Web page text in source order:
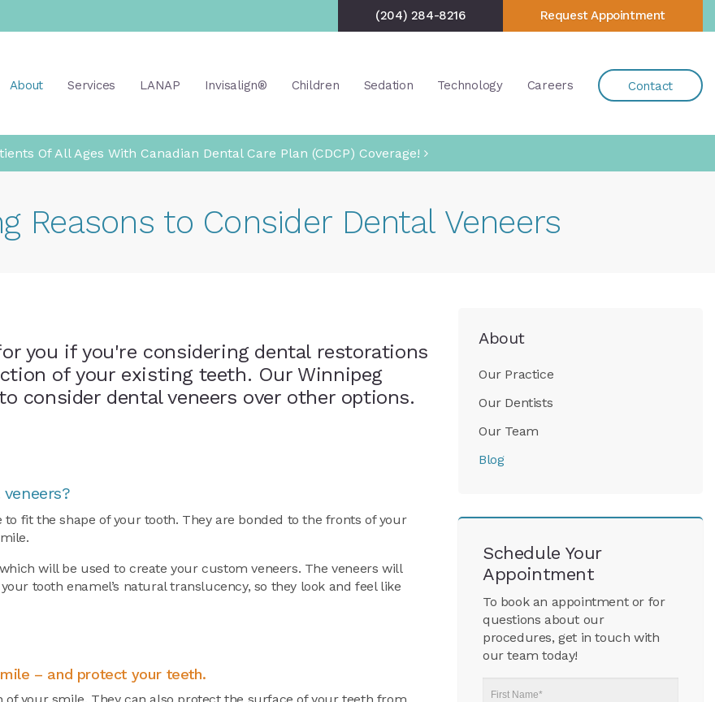
(204) 284-8216 Request Appointment
About Services LANAP Invisalign® Children Sedation Technology Careers Contact
Of All Ages With Canadian Dental Care Plan (CDCP) Coverage!
Reasons to Consider Dental Veneers
you if you're considering dental restorations
of your existing teeth. Our Winnipeg
consider dental veneers over other options.
fit the shape of your tooth. They are bonded to the fronts of your
will be used to create your custom veneers. The veneers will
tooth enamel’s natural translucency, so they look and feel like
– and protect your teeth.
About
Our Practice
Our Dentists
Our Team
Blog
Schedule Your
Appointment
To book an appointment or for
questions about our
procedures, get in touch with
our team today!